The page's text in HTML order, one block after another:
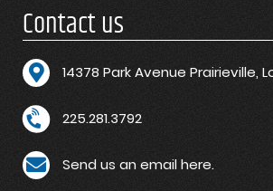
Contact us
14378 Park Avenue Prairieville,
225.281.3792
Send us an email here.